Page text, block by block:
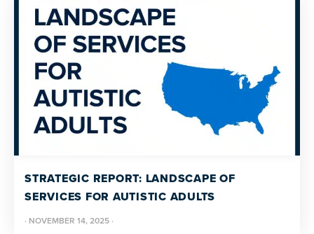
STRATEGIC REPORT: LANDSCAPE OF
SERVICES FOR AUTISTIC ADULTS
· NOVEMBER 14, 2025 ·